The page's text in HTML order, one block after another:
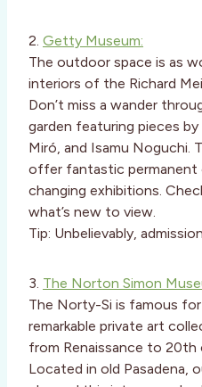
2. Getty Museum:
The outdoor space is as
interiors of the Richard
Don’t miss a wander
garden featuring pieces
Miró, and Isamu Noguchi.
offer fantastic
changing exhibitions.
what’s new to view.
Tip: Unbelievably,
3. The Norton Simon
The Norty-Si is famous
remarkable private art
from Renaissance to 20th
Located in old Pasadena,